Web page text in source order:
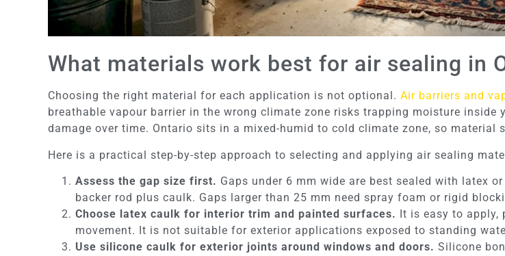
What materials work best for air sealing in
Choosing the right material for each application is not optional. Air barriers and
breathable vapour barrier in the wrong climate zone risks trapping moisture inside
damage over time. Ontario sits in a mixed-humid to cold climate zone, so material
Here is a practical step-by-step approach to selecting and applying air sealing
Assess the gap size first. Gaps under 6 mm wide are best sealed with latex
backer rod plus caulk. Gaps larger than 25 mm need spray foam or rigid
Choose latex caulk for interior trim and painted surfaces.
It is easy to apply,
movement. It is not suitable for exterior applications exposed to standing
Use silicone caulk for exterior joints around windows and doors. Silicone